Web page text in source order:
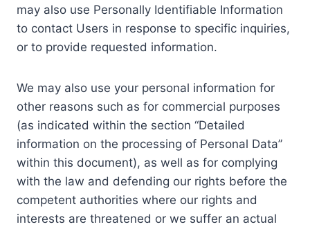
may also use Personally Identifiable Information
to contact Users in response to specific inquiries,
or to provide requested information.
We may also use your personal information for
other reasons such as for commercial purposes
(as indicated within the section “Detailed
information on the processing of Personal Data”
within this document), as well as for complying
with the law and defending our rights before the
competent authorities where our rights and
interests are threatened or we suffer an actual